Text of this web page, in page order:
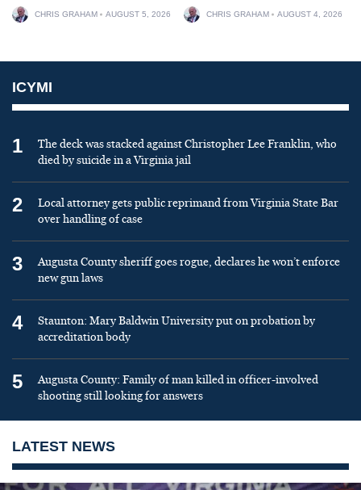
CHRIS GRAHAM AUGUST 5, 2026 CHRIS GRAHAM AUGUST 4, 2026
ICYMI
1
The deck was stacked against Christopher Lee Franklin, who
died by suicide in a Virginia jail
2
Local attorney gets public reprimand from Virginia State Bar
over handling of case
3
Augusta County sheriff goes rogue, declares he won’t enforce
new gun laws
4
Staunton: Mary Baldwin University put on probation by
accreditation body
5
Augusta County: Family of man killed in officer-involved
shooting still looking for answers
LATEST NEWS